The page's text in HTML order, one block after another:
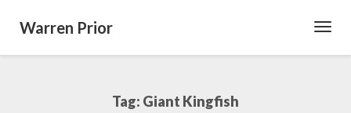
Warren Prior
Tag: Giant Kingfish